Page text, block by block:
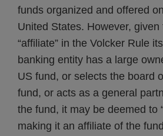
funds organized and offered
United States. However,
“affiliate” in the Volcker Rule
banking entity has a large
US fund, or selects the board
fund, or acts as a general
the fund, it may be deemed to
making it an affiliate of the